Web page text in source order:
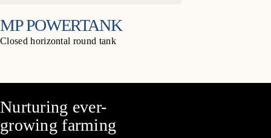
MP POWERTANK
Closed horizontal round tank
Nurturing ever-
growing farming